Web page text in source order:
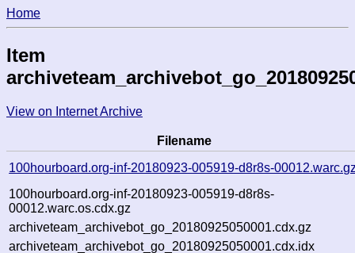
Home
Item
View on Internet Archive
Filename
100hourboard.org-inf-20180923-005919-d8r8s-
100hourboard.org-inf-20180923-005919-d8r8s-
00012.warc.os.cdx.gz
archiveteam_archivebot_go_20180925050001.cdx.gz
archiveteam_archivebot_go_20180925050001.cdx.idx